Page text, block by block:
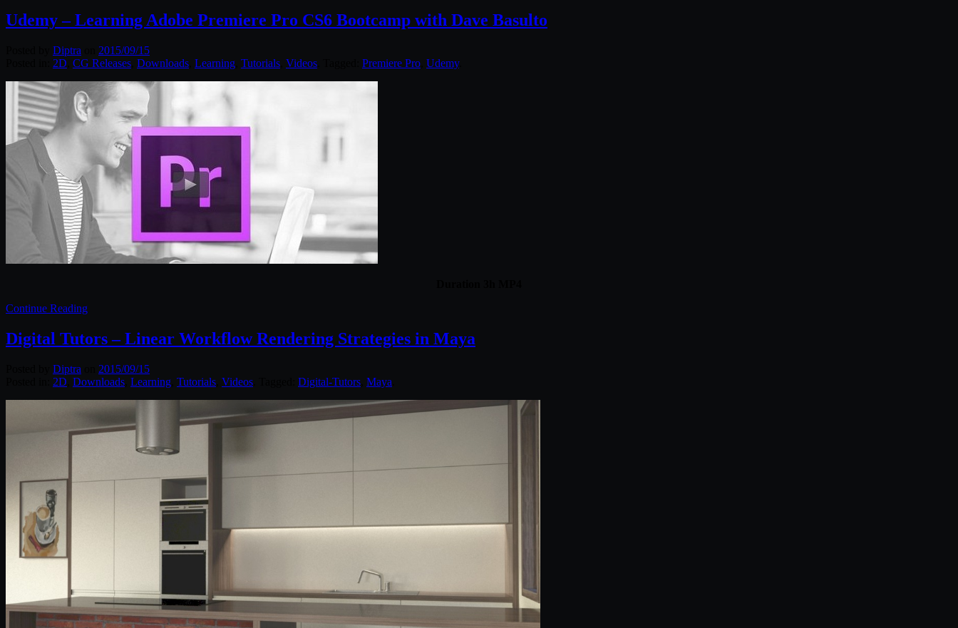
Udemy – Learning Adobe Premiere Pro CS6 Bootcamp with Dave Basulto
Diptra
2015/09/15
2D CG Releases Downloads Learning Tutorials Videos Premiere Pro Udemy.
Continue Reading
Digital Tutors – Linear Workflow Rendering Strategies in Maya
Diptra
2015/09/15
2D Downloads Learning Tutorials Videos Digital-Tutors Maya